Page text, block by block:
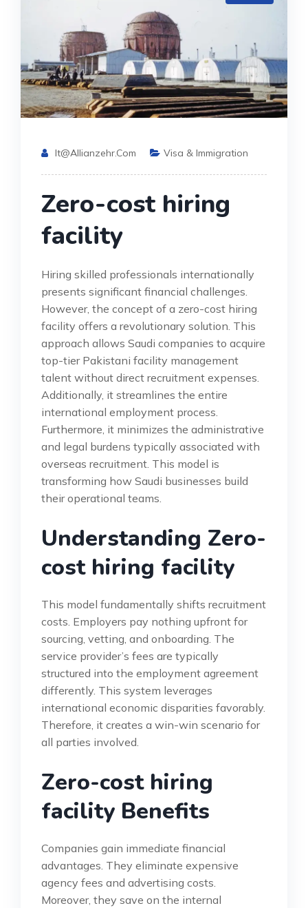
It@allianzehr.com Visa & Immigration
Zero-cost hiring
facility
Hiring skilled professionals internationally
presents significant financial challenges.
However, the concept of a zero-cost hiring
facility offers a revolutionary solution. This
approach allows Saudi companies to acquire
top-tier Pakistani facility management
talent without direct recruitment expenses.
Additionally, it streamlines the entire
international employment process.
Furthermore, it minimizes the administrative
and legal burdens typically associated with
overseas recruitment. This model is
transforming how Saudi businesses build
their operational teams.
Understanding Zero-
cost hiring facility
This model fundamentally shifts recruitment
costs. Employers pay nothing upfront for
sourcing, vetting, and onboarding. The
service provider’s fees are typically
structured into the employment agreement
differently. This system leverages
international economic disparities favorably.
Therefore, it creates a win-win scenario for
all parties involved.
Zero-cost hiring
facility Benefits
Companies gain immediate financial
advantages. They eliminate expensive
agency fees and advertising costs.
Moreover, they save on the internal